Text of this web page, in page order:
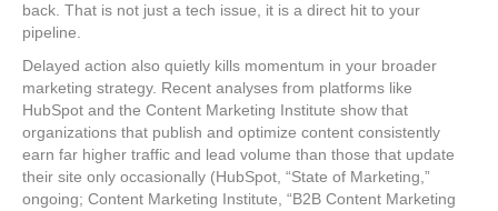
back. That is not just a tech issue, it is a direct hit to your
pipeline.
Delayed action also quietly kills momentum in your broader
marketing strategy. Recent analyses from platforms like
HubSpot and the Content Marketing Institute show that
organizations that publish and optimize content consistently
earn far higher traffic and lead volume than those that update
their site only occasionally (HubSpot, “State of Marketing,”
ongoing; Content Marketing Institute, “B2B Content Marketing